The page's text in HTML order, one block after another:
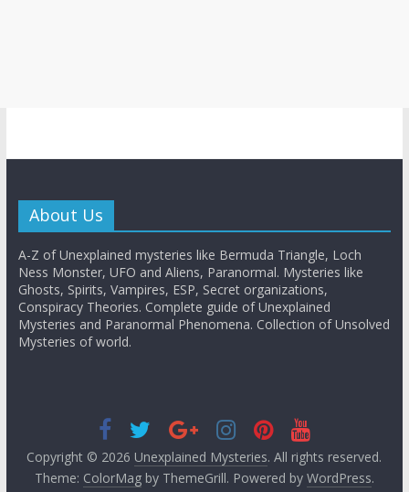
About Us
A-Z of Unexplained mysteries like Bermuda Triangle, Loch
Ness Monster, UFO and Aliens, Paranormal. Mysteries like
Ghosts, Spirits, Vampires, ESP, Secret organizations,
Conspiracy Theories. Complete guide of Unexplained
Mysteries and Paranormal Phenomena. Collection of Unsolved
Mysteries of world.
Copyright © 2026 Unexplained Mysteries. All rights reserved.
Theme: ColorMagby ThemeGrill. Powered by WordPress.